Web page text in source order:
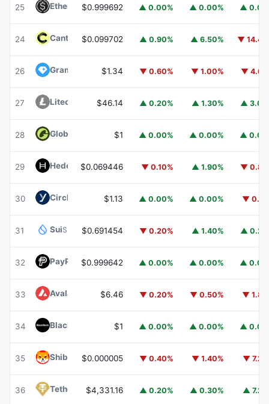
25 Ethena USDeUSDE
$0.999692 ▲ 0.00% ▲ 0.00% ▲
24 Canton CC
$0.099702 ▲ 0.90% ▲ 6.50% ▼
26 Gram (prev. Toncoin) GRAM
$1.34 ▼ 0.60% ▼ 1.00% ▼
27 Litecoin $46.14 ▲ 0.20% ▲ 1.30% ▲
28 Global Dollar USDG
$1 ▲ 0.00% ▲ 0.00% ▲
29 Hedera HBAR
$0.069446 ▼ 0.10% ▲ 1.90% ▼
30 Circle USYC USYC
$1.13 ▲ 0.00% ▲ 0.00% ▼
31 SuiSUI $0.691454 ▼ 0.20% ▲ 1.40% ▲
32 PayPal USDPYUSD
$0.999642 ▲ 0.00% ▲ 0.00% ▲
33 Avalanche AVAX
$6.46 ▼ 0.20% ▼ 0.50% ▼
34 BlackRock USD Institutional Digital Liquidity Fund BUIDL
$1 ▲ 0.00% ▲ 0.00% ▲
35 Shiba InuSHIB
$0.000005 ▼ 0.40% ▼ 1.40% ▼
36 Tether Gold XAUT
$4,331.16 ▲ 0.20% ▲ 0.30% ▲